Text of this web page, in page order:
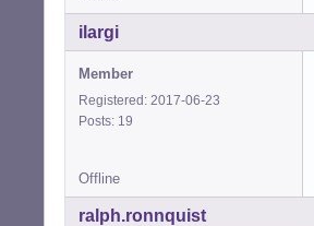
ilargi
Member
Registered: 2017-06-23
Posts: 19
Offline
ralph.ronnquist